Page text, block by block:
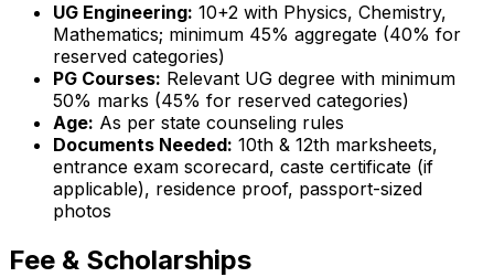
UG Engineering: 10+2 with Physics, Chemistry,
Mathematics; minimum 45% aggregate (40% for
reserved categories)
PG Courses: Relevant UG degree with minimum
50% marks (45% for reserved categories)
Age: As per state counseling rules
Documents Needed: 10th & 12th marksheets,
entrance exam scorecard, caste certificate (if
applicable), residence proof, passport-sized
photos
Fee & Scholarships